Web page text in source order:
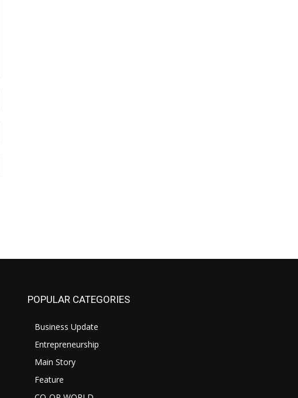
POPULAR CATEGORIES
Business Update
Entrepreneurship
Main Story
Feature